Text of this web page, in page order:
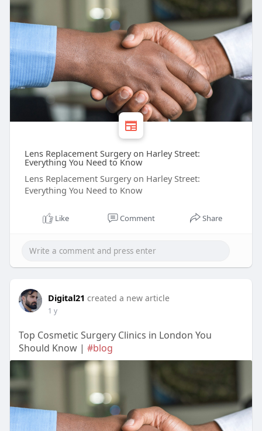
Lens Replacement Surgery on Harley Street:
Everything You Need to Know
Lens Replacement Surgery on Harley Street:
Everything You Need to Know
Like Comment Share
Digital21 created a new article
1 y
Top Cosmetic Surgery Clinics in London You
Should Know | #blog